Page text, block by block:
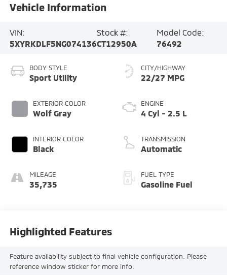
Vehicle Information
VIN:
5XYRKDLF5NG074136
Stock #:
CT12950A
Model Code:
76492
BODY STYLE
Sport Utility
EXTERIOR COLOR
Wolf Gray
INTERIOR COLOR
Black
MILEAGE
35,735
CITY/HIGHWAY
22/27 MPG
ENGINE
4 Cyl - 2.5 L
TRANSMISSION
Automatic
FUEL TYPE
Gasoline Fuel
Highlighted Features
Feature availability subject to final vehicle configuration. Please
reference window sticker for more info.